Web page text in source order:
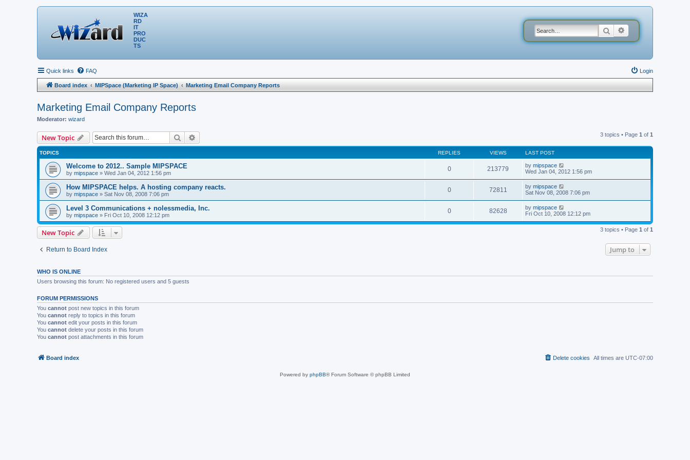
WIZA
RD
IT
PRO
DUC
TS
Search
Quick links FAQ Login
Board index MIPSpace (Marketing IP Space) Marketing Email Company Reports
Marketing Email Company Reports
Moderator: wizard
New Topic Search 3 topics • Page 1 of 1
TOPICS REPLIES VIEWS LAST POST
Welcome to 2012.. Sample MIPSPACE
by mipspace » Wed Jan 04, 2012 1:56 pm
0 213779 by mipspace
Wed Jan 04, 2012 1:56 pm
How MIPSPACE helps. A hosting company reacts.
by mipspace » Sat Nov 08, 2008 7:06 pm
0 72811 by mipspace
Sat Nov 08, 2008 7:06 pm
Level 3 Communications + nolessmedia, Inc.
by mipspace » Fri Oct 10, 2008 12:12 pm
0 82628 by mipspace
Fri Oct 10, 2008 12:12 pm
New Topic 3 topics • Page 1 of 1
Return to Board Index Jump to
WHO IS ONLINE
Users browsing this forum: No registered users and 5 guests
FORUM PERMISSIONS
You cannot post new topics in this forum
You cannot reply to topics in this forum
You cannot edit your posts in this forum
You cannot delete your posts in this forum
You cannot post attachments in this forum
Board index All times are UTC-07:00
Delete cookies
Powered by phpBB® Forum Software © phpBB Limited